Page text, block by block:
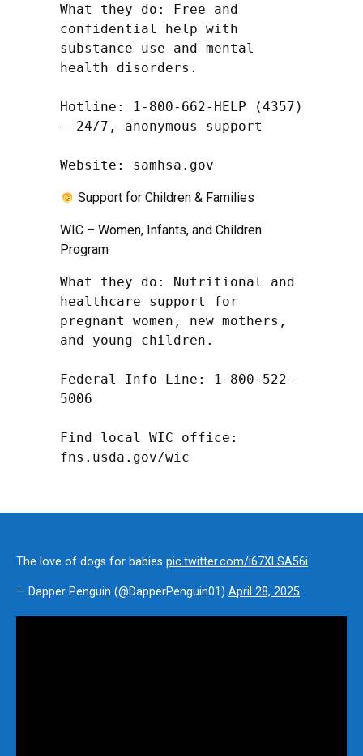
What they do: Free and
confidential help with
substance use and mental
health disorders.
Hotline: 1-800-662-HELP (4357)
– 24/7, anonymous support
Website: samhsa.gov
Support for Children & Families
WIC – Women, Infants, and Children
Program
What they do: Nutritional and
healthcare support for
pregnant women, new mothers,
and young children.
Federal Info Line: 1-800-522-
5006
Find local WIC office:
fns.usda.gov/wic
The love of dogs for babies pic.twitter.com/i67XLSA56i
— Dapper Penguin (@DapperPenguin01) April 28, 2025